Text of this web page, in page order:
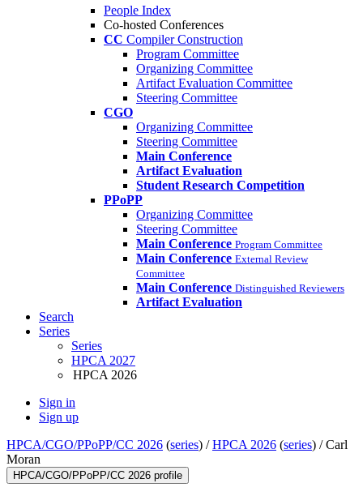
People Index
Co-hosted Conferences
CC Compiler Construction
Program Committee
Organizing Committee
Artifact Evaluation Committee
Steering Committee
CGO
Organizing Committee
Steering Committee
Main Conference
Artifact Evaluation
Student Research Competition
PPoPP
Organizing Committee
Steering Committee
Main Conference Program Committee
Main Conference External Review
Committee
Main Conference Distinguished Reviewers
Artifact Evaluation
Search
Series
Series
HPCA 2027
HPCA 2026
Sign in
Sign up
HPCA/CGO/PPoPP/CC 2026 (series) /HPCA 2026 (series) /Carl
Moran
HPCA/CGO/PPoPP/CC 2026 profile